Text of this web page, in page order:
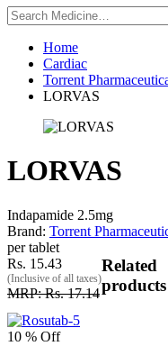
Home
Cardiac
Torrent
LORVAS
LORVAS
Indapamide 2.5mg
Brand: Torrent
per tablet
Rs. 15.43
(Inclusive of all taxes)
MRP: Rs. 17.14
Related
products
10 % Off